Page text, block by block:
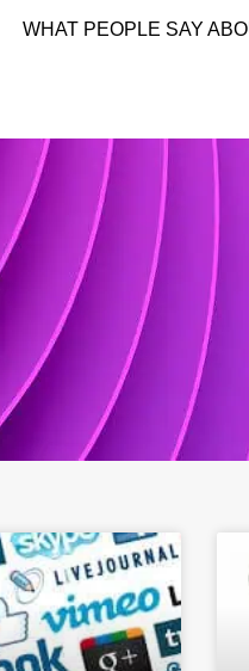
WHAT PEOPLE SAY